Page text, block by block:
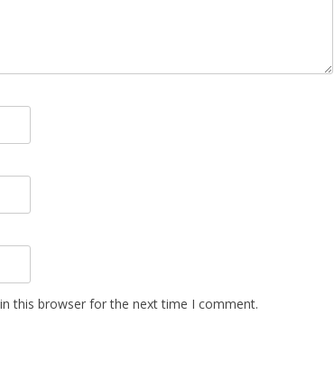
this browser for the next time I comment.